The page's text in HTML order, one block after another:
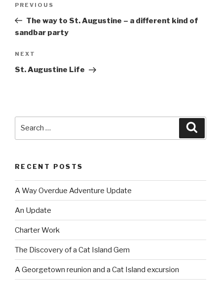
Previous
Post
PREVIOUS
The way to St. Augustine – a different kind of
sandbar party
Next
Post
NEXT
St. Augustine Life
RECENT POSTS
A Way Overdue Adventure Update
An Update
Charter Work
The Discovery of a Cat Island Gem
A Georgetown reunion and a Cat Island excursion